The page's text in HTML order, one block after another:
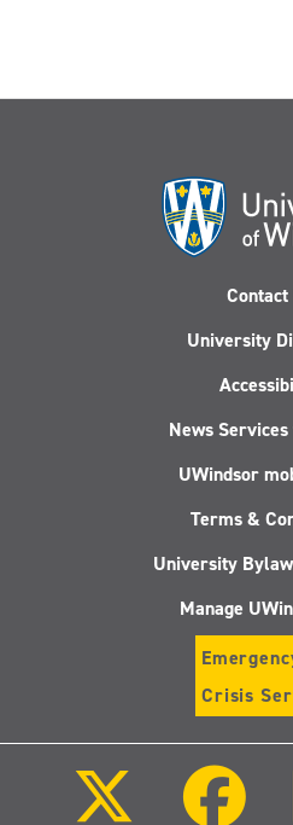
Contact
University
News
UWindsor
Terms &
University
Manage
Crisis